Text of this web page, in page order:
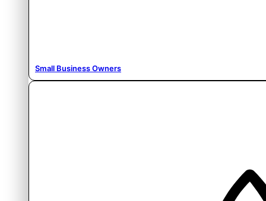
Small Business Owners